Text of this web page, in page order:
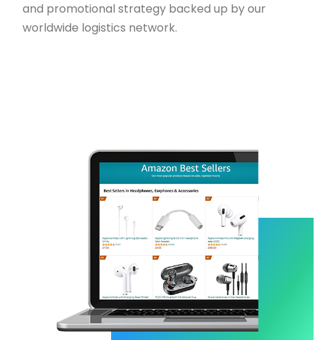
and promotional strategy backed up by our
worldwide logistics network.